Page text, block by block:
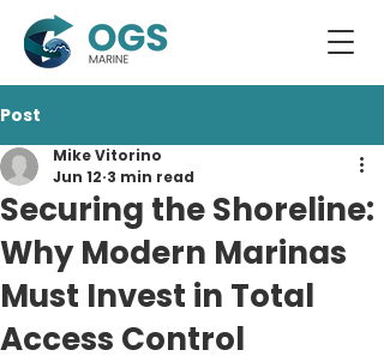
Post
Securing the Shoreline:
Why Modern Marinas
Must Invest in Total
Access Control
Mike Vitorino
Jun 12 3 min read